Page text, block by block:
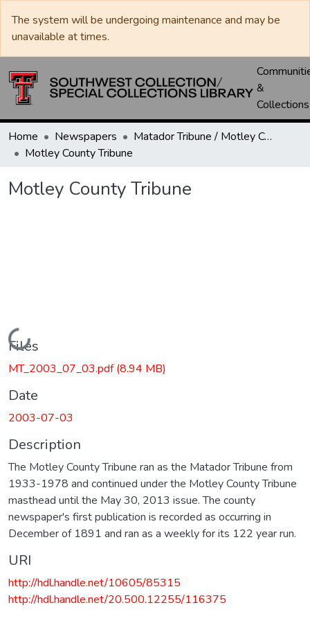
The system will be undergoing maintenance and may be
unavailable at times.
&
Collections
Home Newspapers
Matador Tribune / Motley County Tribune
Motley County Tribune
Motley County Tribune
Loading...
Files
MT_2003_07_03.pdf(8.94 MB)
Date
2003-07-03
Description
The Motley County Tribune ran as the Matador Tribune from
1933-1978 and continued under the Motley County Tribune
masthead until the May 30, 2013 issue. The county
newspaper's first publication is recorded as occurring in
December of 1891 and ran as a weekly for its 122 year run.
URI
http://hdl.handle.net/10605/85315
http://hdl.handle.net/20.500.12255/116375